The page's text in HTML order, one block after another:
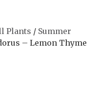
Plants / Summer
– Lemon Thyme